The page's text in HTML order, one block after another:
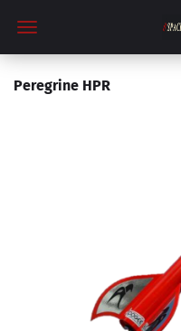
Peregrine HPR